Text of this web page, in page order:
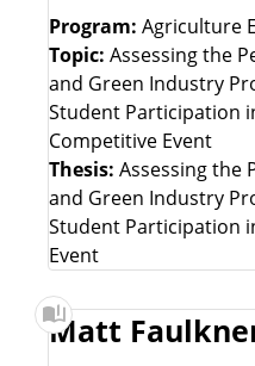
Program: Agriculture
Topic: Assessing the
and Green Industry
Student Participation
Competitive Event
Thesis: Assessing the
and Green Industry
Student Participation
Event
Matt